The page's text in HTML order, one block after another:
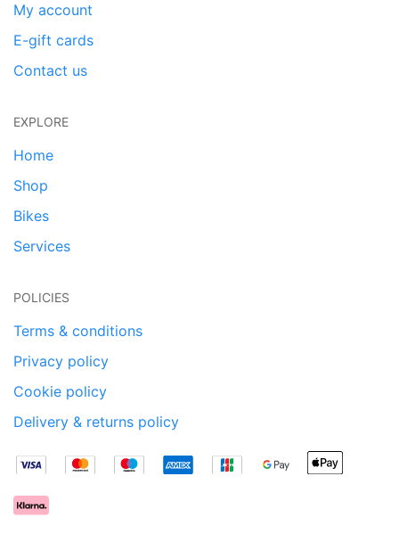
My account
E-gift cards
Contact us
EXPLORE
Home
Shop
Bikes
Services
POLICIES
Terms & conditions
Privacy policy
Cookie policy
Delivery & returns policy